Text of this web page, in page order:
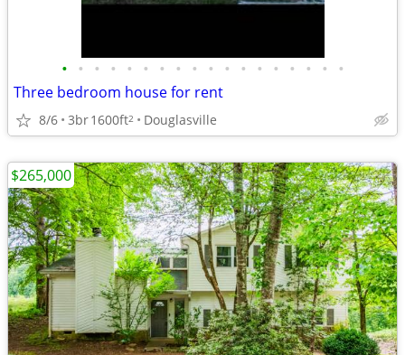
• • • • • • • • • • • • • • • • • •
Three bedroom house for rent
8/6 3br1600ft2 Douglasville
$265,000